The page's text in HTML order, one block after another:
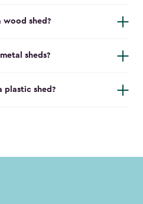
wood shed?
sheds?
plastic shed?